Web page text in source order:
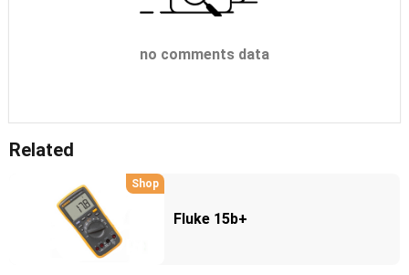
no comments data
Related
Shop
Fluke 15b+